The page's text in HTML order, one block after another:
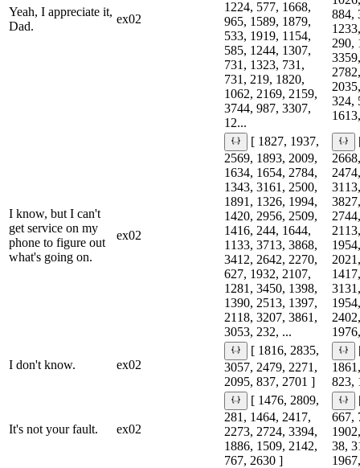
Yeah, I appreciate it,
Dad.
ex02
1224, 577, 1668,
965, 1589, 1879,
533, 1919, 1154,
585, 1244, 1307,
731, 1323, 731,
731, 219, 1820,
1062, 2169, 2159,
3744, 987, 3307,
12...
884,
290,
324,
I know, but I can't
get service on my
phone to figure out
what's going on.
ex02
[ 1827, 1937,
2569, 1893, 2009,
1634, 1654, 2784,
1343, 3161, 2500,
1891, 1326, 1994,
1420, 2956, 2509,
1416, 244, 1644,
1133, 3713, 3868,
3412, 2642, 2270,
627, 1932, 2107,
1281, 3450, 1398,
1390, 2513, 1397,
2118, 3207, 3861,
3053, 232, ...
I don't know. ex02
[ 1816, 2835,
3057, 2479, 2271,
2095, 837, 2701 ]
823,
It's not your fault. ex02
[ 1476, 2809,
281, 1464, 2417,
2273, 2724, 3394,
1886, 1509, 2142,
767, 2630 ]
667,
38,